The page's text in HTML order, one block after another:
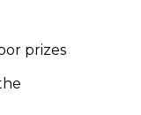
prizes